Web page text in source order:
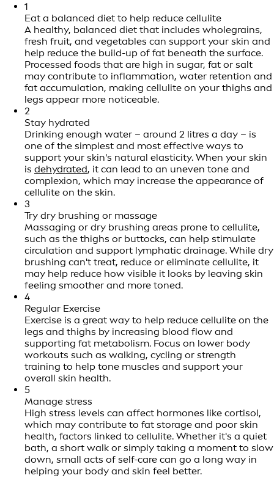
1
Eat a balanced diet to help reduce cellulite
A healthy, balanced diet that includes wholegrains,
fresh fruit, and vegetables can support your skin and
help reduce the build-up of fat beneath the surface.
Processed foods that are high in sugar, fat or salt
may contribute to inflammation, water retention and
fat accumulation, making cellulite on your thighs and
legs appear more noticeable.
2
Stay hydrated
Drinking enough water – around 2 litres a day – is
one of the simplest and most effective ways to
support your skin's natural elasticity. When your skin
is dehydrated, it can lead to an uneven tone and
complexion, which may increase the appearance of
cellulite on the skin.
3
Try dry brushing or massage
Massaging or dry brushing areas prone to cellulite,
such as the thighs or buttocks, can help stimulate
circulation and support lymphatic drainage. While dry
brushing can't treat, reduce or eliminate cellulite, it
may help reduce how visible it looks by leaving skin
feeling smoother and more toned.
4
Regular Exercise
Exercise is a great way to help reduce cellulite on the
legs and thighs by increasing blood flow and
supporting fat metabolism. Focus on lower body
workouts such as walking, cycling or strength
training to help tone muscles and support your
overall skin health.
5
Manage stress
High stress levels can affect hormones like cortisol,
which may contribute to fat storage and poor skin
health, factors linked to cellulite. Whether it's a quiet
bath, a short walk or simply taking a moment to slow
down, small acts of self-care can go a long way in
helping your body and skin feel better.